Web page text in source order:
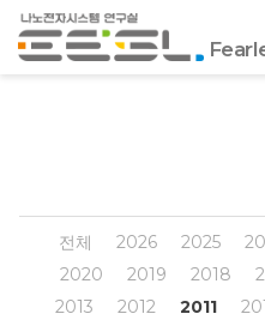
포
항
전체 2026 2025
2020
2019 2018
2013
2012 2011